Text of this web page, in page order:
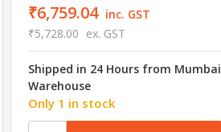
₹6,759.04 inc. GST
₹5,728.00 ex. GST
Shipped in 24 Hours from Mumbai
Warehouse
Only 1 in stock